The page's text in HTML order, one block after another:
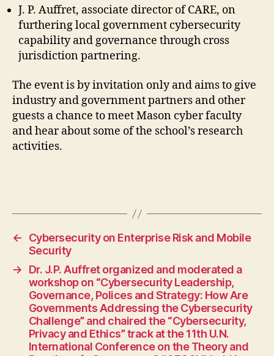
J. P. Auffret, associate director of CARE, on
furthering local government cybersecurity
capability and governance through cross
jurisdiction partnering.
The event is by invitation only and aims to give
industry and government partners and other
guests a chance to meet Mason cyber faculty
and hear about some of the school’s research
activities.
←
Cybersecurity on Enterprise Risk and Mobile
Security
→
Dr. J.P. Auffret organized and moderated a
workshop on “Cybersecurity Leadership,
Governance, Polices and Strategy: How Are
Governments Addressing the Cybersecurity
Challenge” and chaired the “Cybersecurity,
Privacy and Ethics” track at the 11th U.N.
International Conference on the Theory and